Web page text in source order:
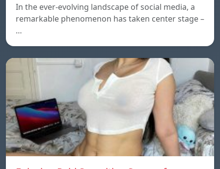
In the ever-evolving landscape of social media, a
remarkable phenomenon has taken center stage –
…